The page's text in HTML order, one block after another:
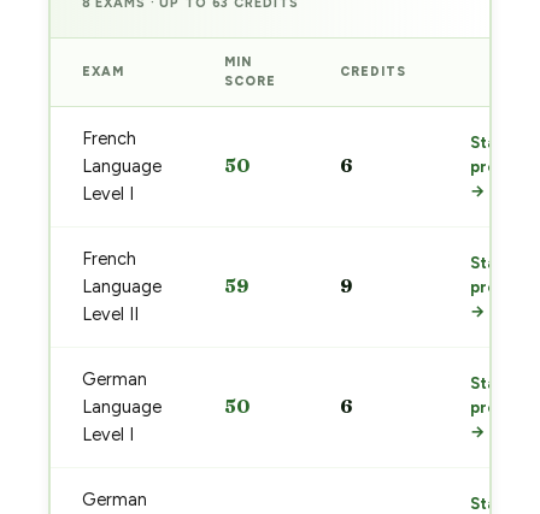
EXAM
MIN
SCORE
CREDITS
French
Language
Level I
50 6
Start
prep
→
French
Language
Level II
59 9
Start
prep
→
German
Language
Level I
50 6
Start
prep
→
German
Start